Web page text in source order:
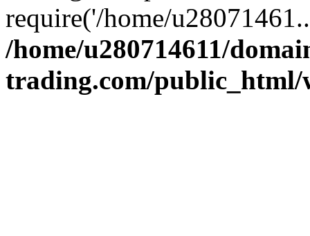
require('/home/
/home/u280714611/
trading.com/public_html/